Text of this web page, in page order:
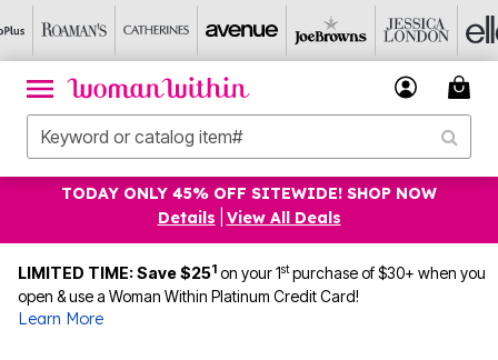
TODAY ONLY 45% OFF SITEWIDE! SHOP NOW
Details
View All Deals
LIMITED TIME: Save $251 on your 1stpurchase of $30+ when you
open & use a Woman Within Platinum Credit Card!
Learn More